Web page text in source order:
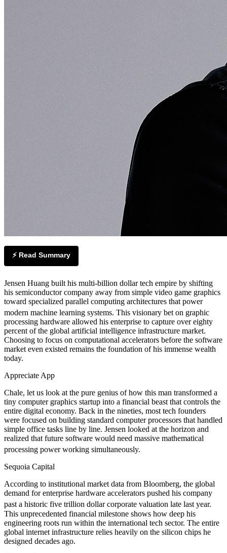
⚡ Read Summary
Jensen Huang built his multi-billion dollar tech empire by shifting
his semiconductor company away from simple video game graphics
toward specialized parallel computing architectures that power
modern machine learning systems. This visionary bet on graphic
processing hardware allowed his enterprise to capture over eighty
percent of the global artificial intelligence infrastructure market.
Choosing to focus on computational accelerators before the software
market even existed remains the foundation of his immense wealth
today.
Appreciate App
Chale, let us look at the pure genius of how this man transformed a
tiny computer graphics startup into a financial beast that controls the
entire digital economy. Back in the nineties, most tech founders
were focused on building standard computer processors that handled
simple office tasks line by line. Jensen looked at the horizon and
realized that future software would need massive mathematical
processing power working simultaneously.
Sequoia Capital
According to institutional market data from Bloomberg, the global
demand for enterprise hardware accelerators pushed his company
past a historic five trillion dollar corporate valuation late last year.
This unprecedented financial milestone shows how deep his
engineering roots run within the international tech sector. The entire
global internet infrastructure relies heavily on the silicon chips he
designed decades ago.